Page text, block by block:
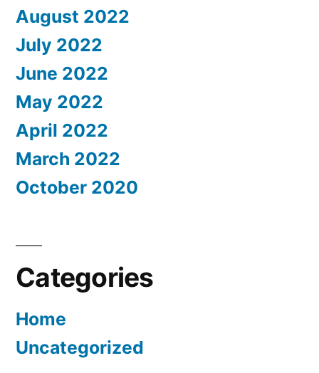
August 2022
July 2022
June 2022
May 2022
April 2022
March 2022
October 2020
Categories
Home
Uncategorized